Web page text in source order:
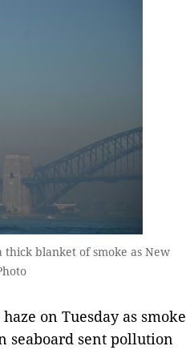
blanket of smoke as New
on Tuesday as smoke
seaboard sent pollution